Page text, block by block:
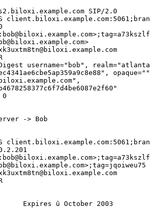
SIP/2.0
username="bob",
0
-> Bob
Expires û October 2003